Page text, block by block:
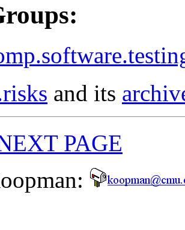
and its
PAGE